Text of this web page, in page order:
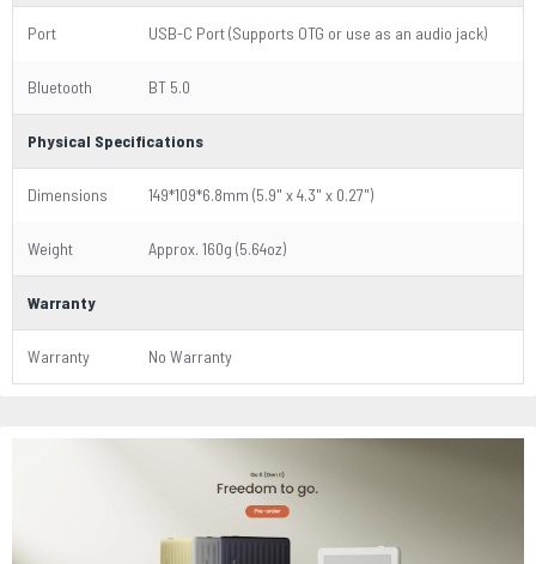
Port USB-C Port (Supports OTG or use as an audio jack)
Bluetooth BT 5.0
Physical Specifications
Dimensions 149*109*6.8mm (5.9" x 4.3" x 0.27")
Weight Approx. 160g (5.64oz)
Warranty
Warranty No Warranty